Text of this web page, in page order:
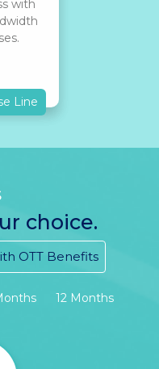
with
Line
choice.
OTT Benefits
12 Months